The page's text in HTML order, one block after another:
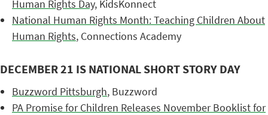
Human Rights Day, KidsKonnect
National Human Rights Month: Teaching Children About
Human Rights, Connections Academy
DECEMBER 21 IS NATIONAL SHORT STORY DAY
Buzzword Pittsburgh, Buzzword
PA Promise for Children Releases November Booklist for